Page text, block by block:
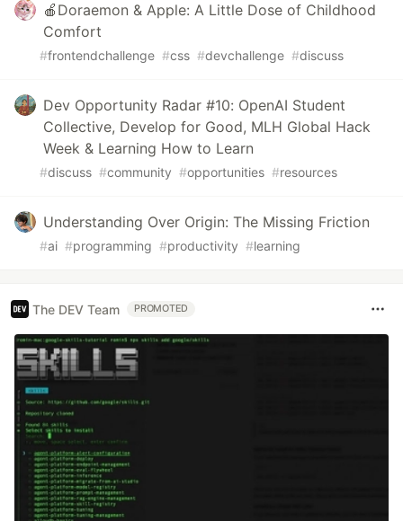
🍎Doraemon & Apple: A Little Dose of Childhood
Comfort
#frontendchallenge #css #devchallenge #discuss
Dev Opportunity Radar #10: OpenAI Student
Collective, Develop for Good, MLH Global Hack
Week & Learning How to Learn
#discuss #community #opportunities #resources
Understanding Over Origin: The Missing Friction
#ai #programming #productivity #learning
The DEV Team PROMOTED